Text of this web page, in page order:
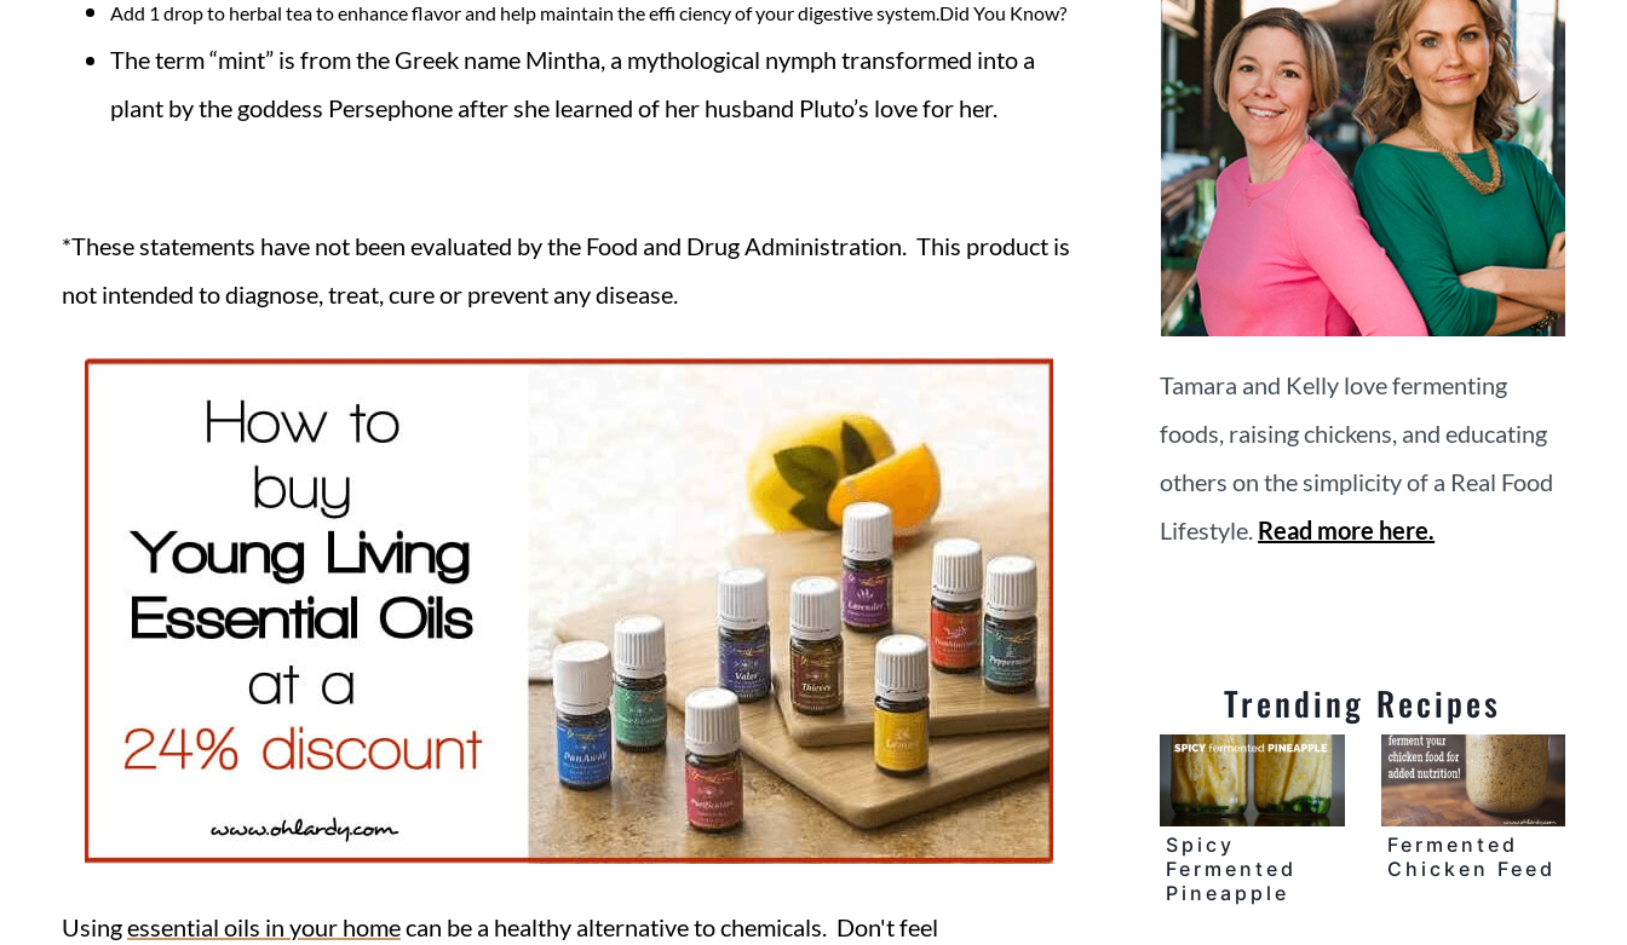
Add 1 drop to herbal tea to enhance flavor and help maintain the effi ciency of your digestive system.Did You Know?
The term “mint” is from the Greek name Mintha, a mythological nymph transformed into a
plant by the goddess Persephone after she learned of her husband Pluto’s love for her.
*These statements have not been evaluated by the Food and Drug Administration. This product is
not intended to diagnose, treat, cure or prevent any disease.
Usingessential oils in your homecan be a healthy alternative to chemicals. Don't feel
Tamara and Kelly love fermenting
foods, raising chickens, and educating
others on the simplicity of a Real Food
Lifestyle. Read more here.
Trending Recipes
Spicy
Fermented
Pineapple
Fermented
Chicken Feed